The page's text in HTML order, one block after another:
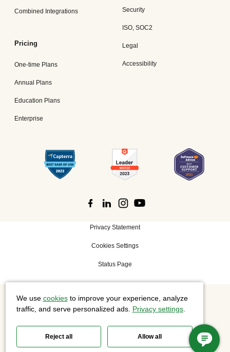
Combined Integrations
Pricing
One-time Plans
Annual Plans
Education Plans
Enterprise
Security
ISO, SOC2
Legal
Accessibility
Privacy Statement
Cookies Settings
Status Page
©2026 Cisco Systems, Inc. All rights reserved.
We use cookiesto improve your experience, analyze
traffic, and serve personalized ads. Privacy settings.
Reject all Allow all